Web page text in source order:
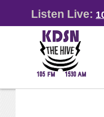
Listen Live: